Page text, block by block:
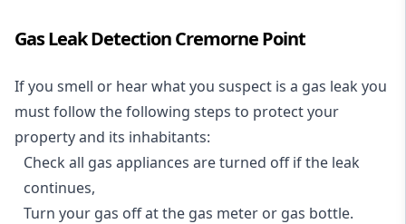
Gas Leak Detection Cremorne Point
If you smell or hear what you suspect is a gas leak you
must follow the following steps to protect your
property and its inhabitants:
Check all gas appliances are turned off if the leak
continues,
Turn your gas off at the gas meter or gas bottle.